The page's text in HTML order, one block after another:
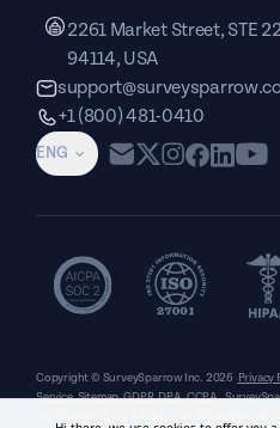
ENG
2261 Market Street, STE
94114, USA
+1 (800) 481-0410
Copyright © SurveySparrow Inc. 2026 Privacy
Service Sitemap GDPR DPA CCPA